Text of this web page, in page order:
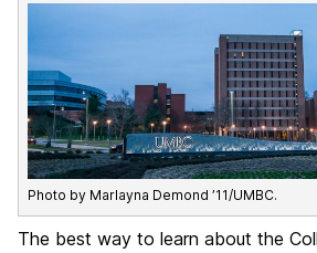
Photo by Marlayna Demond ’11/UMBC.
The best way to learn about the